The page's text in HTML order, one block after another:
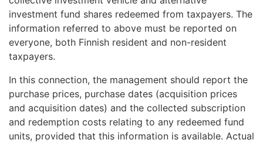
investment fund shares redeemed from taxpayers. The
information referred to above must be reported on
everyone, both Finnish resident and non-resident
taxpayers.
In this connection, the management should report the
purchase prices, purchase dates (acquisition prices
and acquisition dates) and the collected subscription
and redemption costs relating to any redeemed fund
units, provided that this information is available. Actual